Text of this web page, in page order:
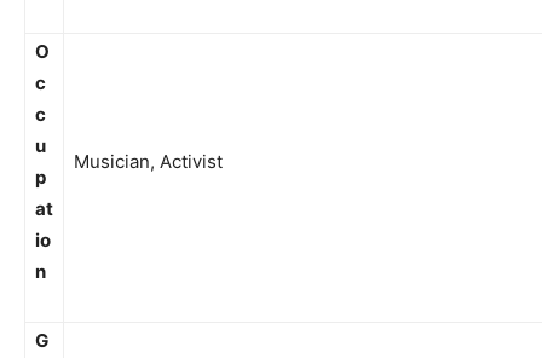
O
c
c
u
p
at
io
n
Musician, Activist
G